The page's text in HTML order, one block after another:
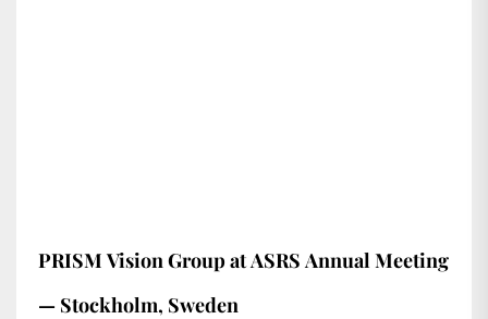
PRISM Vision Group at ASRS Annual Meeting
— Stockholm, Sweden